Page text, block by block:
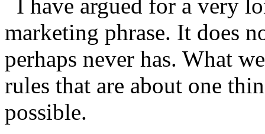
I have argued for a very
marketing phrase. It does
perhaps never has. What
rules that are about one
possible.